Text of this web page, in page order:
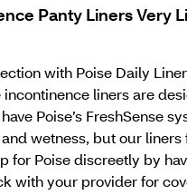
Panty Liners Very
with Poise Daily
incontinence liners are
Poise’s FreshSense
wetness, but our
for Poise discreetly by
with your provider for